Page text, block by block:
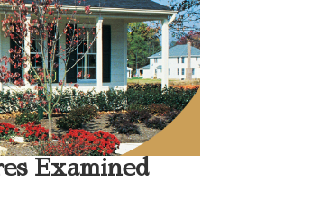
Examined